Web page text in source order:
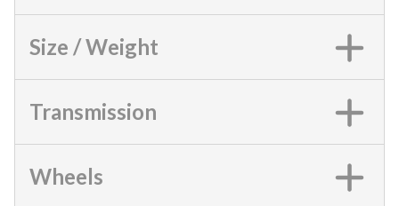
Size / Weight
Transmission
Wheels